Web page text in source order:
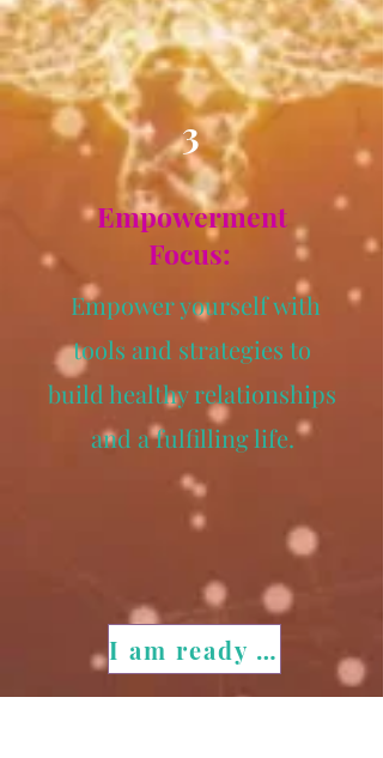
3
Empowerment
Focus:
Empower yourself with
tools and strategies to
build healthy relationships
and a fulfilling life.
I am ready for my transformation!